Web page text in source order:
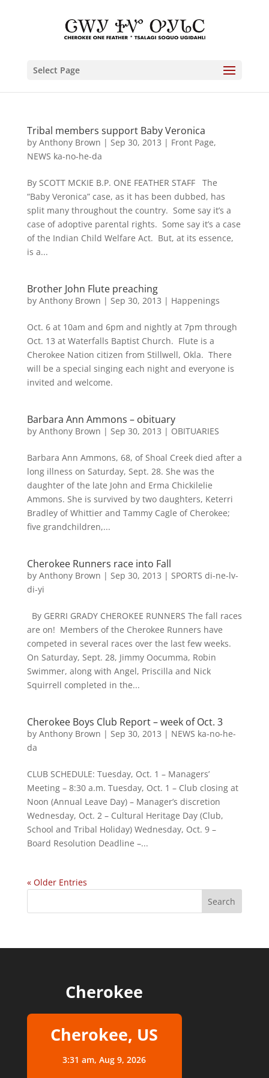
Select Page
Tribal members support Baby Veronica
by Anthony Brown | Sep 30, 2013 | Front Page,
NEWS ka-no-he-da
By SCOTT MCKIE B.P. ONE FEATHER STAFF The
“Baby Veronica” case, as it has been dubbed, has
split many throughout the country. Some say it’s a
case of adoptive parental rights. Some say it’s a case
of the Indian Child Welfare Act. But, at its essence,
is a...
Brother John Flute preaching
by Anthony Brown | Sep 30, 2013 | Happenings
Oct. 6 at 10am and 6pm and nightly at 7pm through
Oct. 13 at Waterfalls Baptist Church. Flute is a
Cherokee Nation citizen from Stillwell, Okla. There
will be a special singing each night and everyone is
invited and welcome.
Barbara Ann Ammons – obituary
by Anthony Brown | Sep 30, 2013 | OBITUARIES
Barbara Ann Ammons, 68, of Shoal Creek died after a
long illness on Saturday, Sept. 28. She was the
daughter of the late John and Erma Chickilelie
Ammons. She is survived by two daughters, Keterri
Bradley of Whittier and Tammy Cagle of Cherokee;
five grandchildren,...
Cherokee Runners race into Fall
by Anthony Brown | Sep 30, 2013 | SPORTS di-ne-lv-
di-yi
By GERRI GRADY CHEROKEE RUNNERS The fall races
are on! Members of the Cherokee Runners have
competed in several races over the last few weeks.
On Saturday, Sept. 28, Jimmy Oocumma, Robin
Swimmer, along with Angel, Priscilla and Nick
Squirrell completed in the...
Cherokee Boys Club Report – week of Oct. 3
by Anthony Brown | Sep 30, 2013 | NEWS ka-no-he-
da
CLUB SCHEDULE: Tuesday, Oct. 1 – Managers’
Meeting – 8:30 a.m. Tuesday, Oct. 1 – Club closing at
Noon (Annual Leave Day) – Manager’s discretion
Wednesday, Oct. 2 – Cultural Heritage Day (Club,
School and Tribal Holiday) Wednesday, Oct. 9 –
Board Resolution Deadline –...
« Older Entries
Cherokee
Cherokee, US
3:31 am,Aug 9, 2026